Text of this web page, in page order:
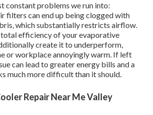
constant problems we run into:
filters can end up being clogged with
which substantially restricts airflow.
total efficiency of your evaporative
create it to underperform,
or workplace annoyingly warm. If left
can lead to greater energy bills and a
much more difficult than it should.
Repair Near Me Valley